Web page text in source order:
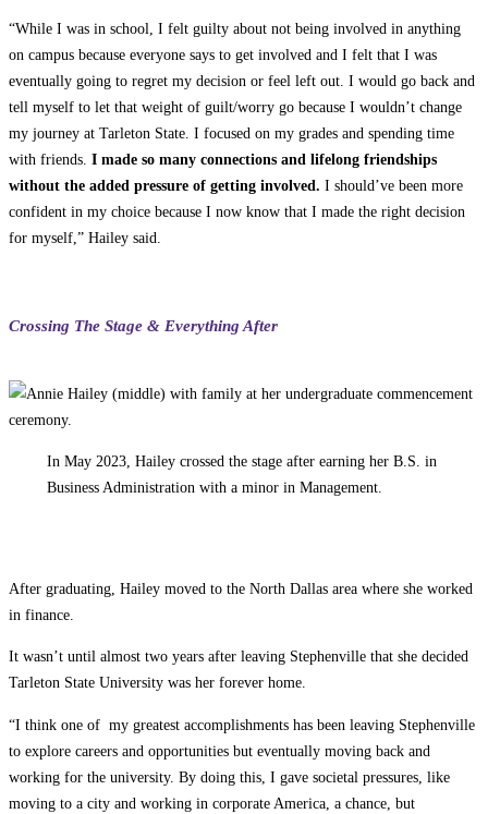
“While I was in school, I felt guilty about not being involved in anything
on campus because everyone says to get involved and I felt that I was
eventually going to regret my decision or feel left out. I would go back and
tell myself to let that weight of guilt/worry go because I wouldn’t change
my journey at Tarleton State. I focused on my grades and spending time
with friends. I made so many connections and lifelong friendships
without the added pressure of getting involved. I should’ve been more
confident in my choice because I now know that I made the right decision
for myself,” Hailey said.
Crossing The Stage & Everything After
In May 2023, Hailey crossed the stage after earning her B.S. in
Business Administration with a minor in Management.
After graduating, Hailey moved to the North Dallas area where she worked
in finance.
It wasn’t until almost two years after leaving Stephenville that she decided
Tarleton State University was her forever home.
“I think one of my greatest accomplishments has been leaving Stephenville
to explore careers and opportunities but eventually moving back and
working for the university. By doing this, I gave societal pressures, like
moving to a city and working in corporate America, a chance, but